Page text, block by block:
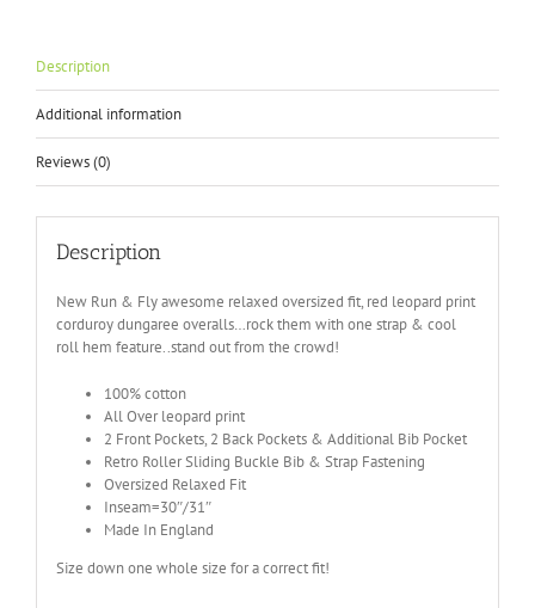
Description
Additional information
Reviews (0)
Description
New Run & Fly awesome relaxed oversized fit, red leopard print
corduroy dungaree overalls…rock them with one strap & cool
roll hem feature..stand out from the crowd!
100% cotton
All Over leopard print
2 Front Pockets, 2 Back Pockets & Additional Bib Pocket
Retro Roller Sliding Buckle Bib & Strap Fastening
Oversized Relaxed Fit
Inseam=30″/31″
Made In England
Size down one whole size for a correct fit!